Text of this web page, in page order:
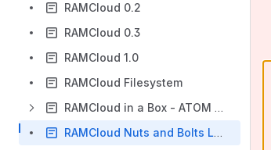
RAMCloud 0.2
RAMCloud 0.3
RAMCloud 1.0
RAMCloud Filesystem
RAMCloud in a Box - ATOM based Micro Modular Server 'mmatom'
RAMCloud Nuts and Bolts Lunch Ideas